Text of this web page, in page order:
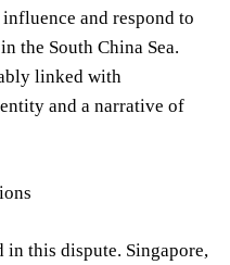
and respond to
the South China Sea.
linked with
and a narrative of
in this dispute. Singapore,